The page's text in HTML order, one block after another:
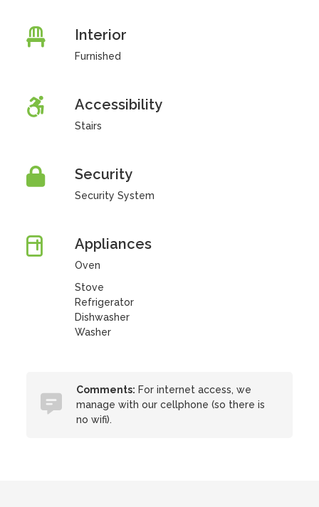
Interior
Furnished
Accessibility
Stairs
Security
Security System
Appliances
Oven
Stove
Refrigerator
Dishwasher
Washer
Comments: For internet access, we
manage with our cellphone (so there is
no wifi).